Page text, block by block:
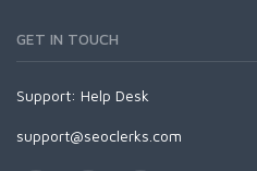
GET IN TOUCH
Support: Help Desk
support@seoclerks.com